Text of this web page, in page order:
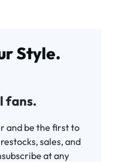
Style.
fans.
and be the first to
sales, and
at any